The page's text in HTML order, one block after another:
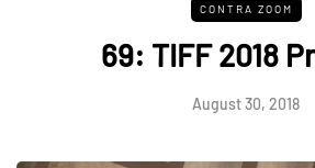
CONTRA ZOOM
69: TIFF 2018
August 30, 2018